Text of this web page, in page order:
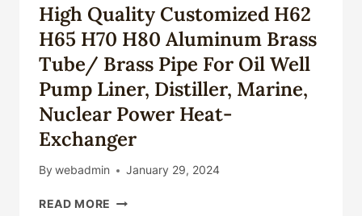
High Quality Customized H62
H65 H70 H80 Aluminum Brass
Tube/ Brass Pipe For Oil Well
Pump Liner, Distiller, Marine,
Nuclear Power Heat-
Exchanger
By webadmin January 29, 2024
READ MORE HIGH